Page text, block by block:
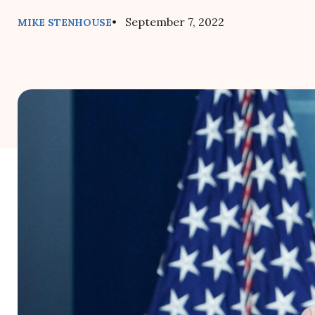
MIKE STENHOUSE• September 7, 2022